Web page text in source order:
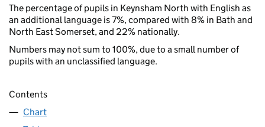
The percentage of pupils in Keynsham North with English as
an additional language is 7%, compared with 8% in Bath and
North East Somerset, and 22% nationally.
Numbers may not sum to 100%, due to a small number of
pupils with an unclassified language.
Contents
Chart